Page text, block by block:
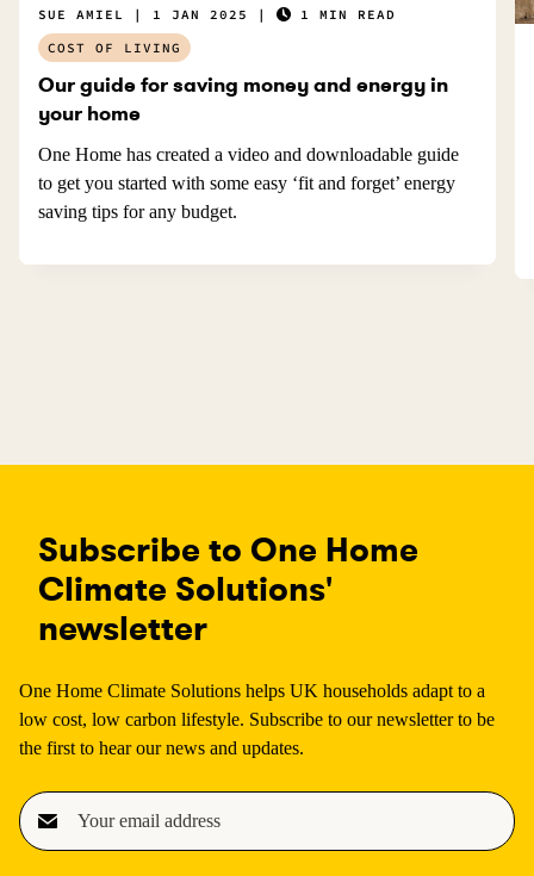
Our guide for saving money and energy in
your home
One Home has created a video and downloadable guide
to get you started with some easy ‘fit and forget’ energy
saving tips for any budget.
SUE AMIEL 1 JAN 2025
1 MIN READ
COST OF LIVING
Subscribe to One Home
Climate Solutions'
newsletter
One Home Climate Solutions helps UK households adapt to a
low cost, low carbon lifestyle. Subscribe to our newsletter to be
the first to hear our news and updates.
E
m